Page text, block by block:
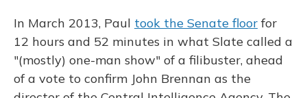
In March 2013, Paul took the Senate floor for
12 hours and 52 minutes in what Slate called a
"(mostly) one-man show" of a filibuster, ahead
of a vote to confirm John Brennan as the